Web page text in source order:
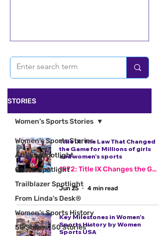
with her long after the games
ended.
STORIES
Women’s Sports Stories
Athlete Spotlight
Coach Spotlight
Trailblazer Spotlight
From Linda's Desk®
Women’s Sports History
50 States | 50 Stories™
Women’s Sports Stories
Title IX: The Law That Changed
the Game for Millions of girls
and women’s sports
1972: Title IX Changes the Game
Jun 25 4 min read
Key Milestones in Women's
Sports History by Women
Sports USA